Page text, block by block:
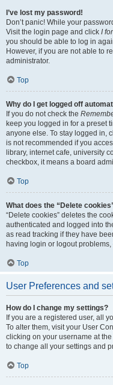
I’ve lost my password!
Don’t panic! While your
Visit the login page and click I
you should be able to log in
However, if you are not able to
administrator.
Top
Why do I get logged off
If you do not check the
keep you logged in for a preset
anyone else. To stay logged in,
is not recommended if you
library, internet cafe, university
checkbox, it means a board
Top
What does the “Delete
“Delete cookies” deletes the
authenticated and logged into
as read tracking if they have
having login or logout
Top
User Preferences and
How do I change my settings?
If you are a registered user, all
To alter them, visit your User
clicking on your username at
to change all your settings and
Top